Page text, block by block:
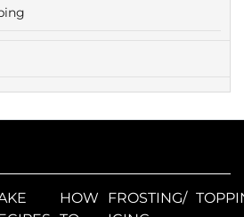
HOW
FROSTING/